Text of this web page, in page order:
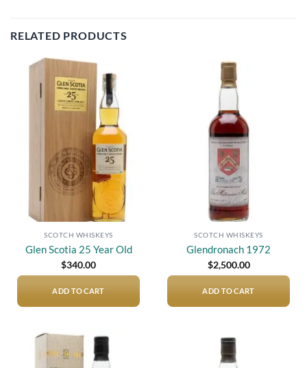
RELATED PRODUCTS
Add to
wishlist
SCOTCH WHISKEYS
Glen Scotia 25 Year Old
$340.00
ADD TO CART
SCOTCH WHISKEYS
Glendronach 1972
$2,500.00
ADD TO CART